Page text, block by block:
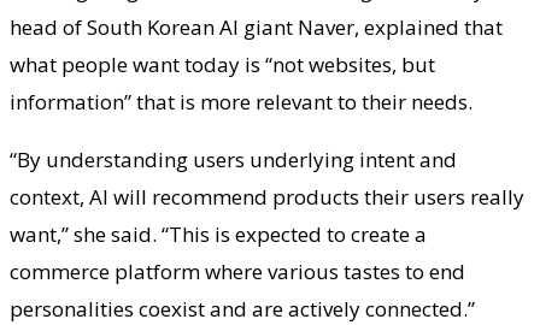
head of South Korean AI giant Naver, explained that
what people want today is “not websites, but
information” that is more relevant to their needs.
“By understanding users underlying intent and
context, AI will recommend products their users really
want,” she said. “This is expected to create a
commerce platform where various tastes to end
personalities coexist and are actively connected.”